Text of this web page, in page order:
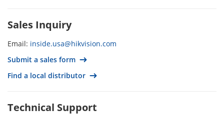
UK
Sales Inquiry
Email: inside.usa@hikvision.com
Submit a sales form
Find a local distributor
Technical Support